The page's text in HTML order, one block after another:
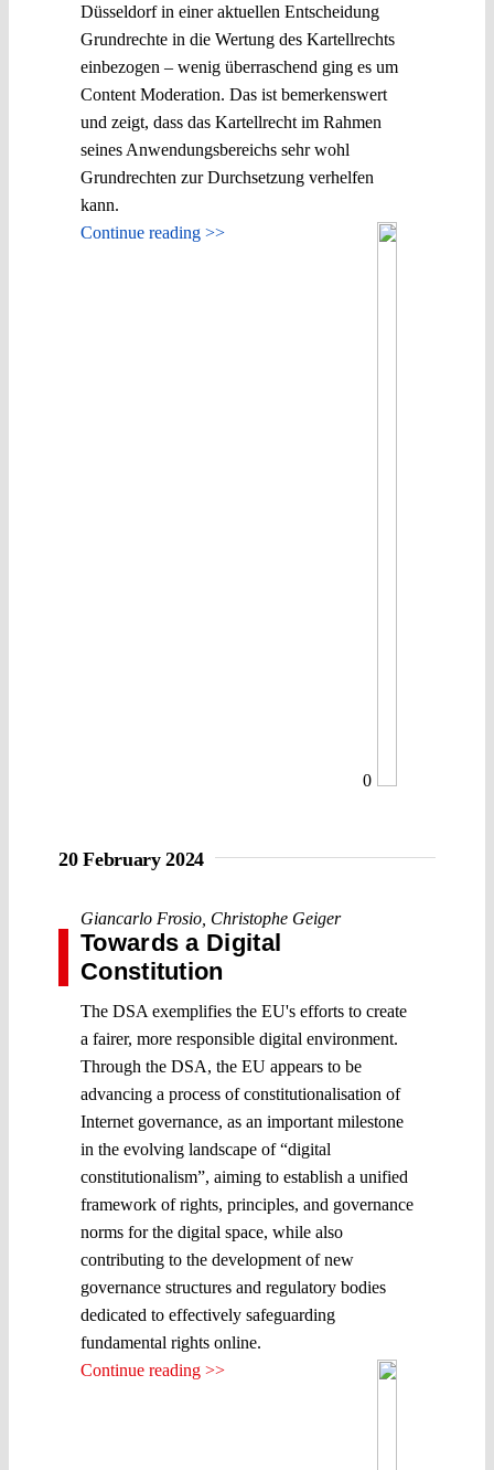
Düsseldorf in einer aktuellen Entscheidung
Grundrechte in die Wertung des Kartellrechts
einbezogen – wenig überraschend ging es um
Content Moderation. Das ist bemerkenswert
und zeigt, dass das Kartellrecht im Rahmen
seines Anwendungsbereichs sehr wohl
Grundrechten zur Durchsetzung verhelfen
kann.
Continue reading >>
0
20 February 2024
Giancarlo Frosio Christophe Geiger
Towards a Digital
Constitution
The DSA exemplifies the EU's efforts to create
a fairer, more responsible digital environment.
Through the DSA, the EU appears to be
advancing a process of constitutionalisation of
Internet governance, as an important milestone
in the evolving landscape of “digital
constitutionalism”, aiming to establish a unified
framework of rights, principles, and governance
norms for the digital space, while also
contributing to the development of new
governance structures and regulatory bodies
dedicated to effectively safeguarding
fundamental rights online.
Continue reading >>